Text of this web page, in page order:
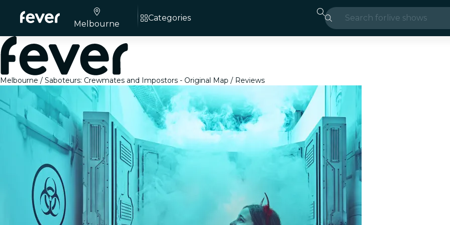
Search for live shows
Melbourne
Categories
Melbourne Saboteurs: Crewmates and Impostors - Original Map Reviews